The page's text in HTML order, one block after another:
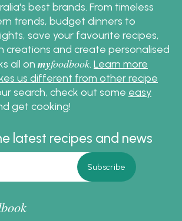
best brands. From timeless
trends, budget dinners to
save your favourite recipes,
creations and create personalised
all on myfoodbook Learn more
us different from other recipe
search, check out some easy
get cooking!
latest recipes and news